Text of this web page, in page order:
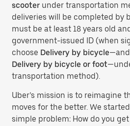
scooter under transportation
deliveries will be completed by
must be at least 18 years old
government-issued ID (when
choose Delivery by bicycle
Delivery by bicycle or foot
transportation method).
Uber’s mission is to reimagine
moves for the better. We
simple problem: How do you